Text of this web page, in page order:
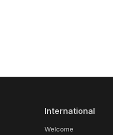
International
Welcome